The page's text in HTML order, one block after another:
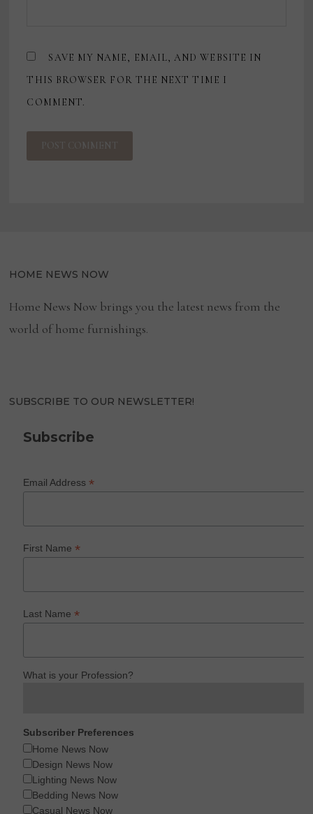
SAVE MY NAME, EMAIL, AND WEBSITE IN
THIS BROWSER FOR THE NEXT TIME I
COMMENT.
HOME NEWS NOW
Home News Now brings you the latest news from the
world of home furnishings.
SUBSCRIBE TO OUR NEWSLETTER!
Subscribe
Email Address*
First Name*
Last Name*
What is your Profession?
Subscriber Preferences
Home News Now
Design News Now
Lighting News Now
Bedding News Now
Casual News Now